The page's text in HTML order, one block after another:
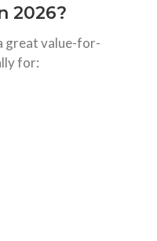
2026?
great value-for-
for: